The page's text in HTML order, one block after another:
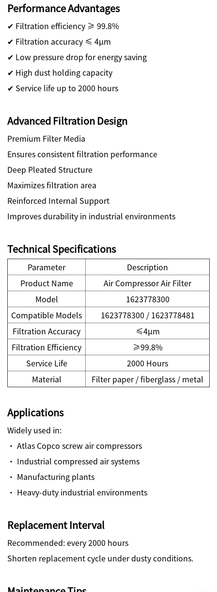
Performance Advantages
✔ Filtration efficiency ≥ 99.8%
✔ Filtration accuracy ≤ 4μm
✔ Low pressure drop for energy saving
✔ High dust holding capacity
✔ Service life up to 2000 hours
Advanced Filtration Design
Premium Filter Media
Ensures consistent filtration performance
Deep Pleated Structure
Maximizes filtration area
Reinforced Internal Support
Improves durability in industrial environments
Technical Specifications
Parameter
Description
Product Name
Air Compressor Air Filter
Model
1623778300
Compatible Models
1623778300 / 1623778481
Filtration Accuracy
≤4μm
Filtration Efficiency
≥99.8%
Service Life
2000 Hours
Material
Filter paper / fiberglass / metal
Applications
Widely used in:
· Atlas Copco screw air compressors
· Industrial compressed air systems
· Manufacturing plants
· Heavy-duty industrial environments
Replacement Interval
Recommended: every 2000 hours
Shorten replacement cycle under dusty conditions.